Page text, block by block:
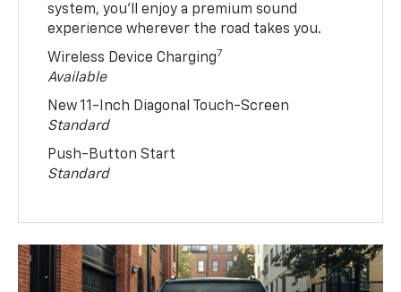
system, you’ll enjoy a premium sound
experience wherever the road takes you.
Wireless Device Charging7
Available
New 11-Inch Diagonal Touch-Screen
Standard
Push-Button Start
Standard